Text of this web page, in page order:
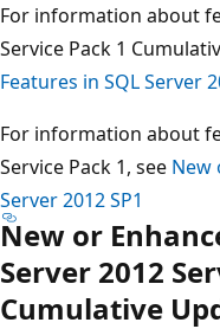
For information about
Service Pack 1
Features in SQL Server
For information about
Service Pack 1, see New
Server 2012 SP1
New or
Server 2012
Cumulative